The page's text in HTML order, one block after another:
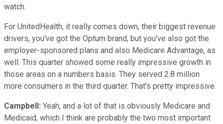
watch.
For UnitedHealth, it really comes down, their biggest revenue
drivers, you've got the Optum brand, but you've also got the
employer-sponsored plans and also Medicare Advantage, as
well. This quarter showed some really impressive growth in
those areas on a numbers basis. They served 2.8 million
more consumers in the third quarter. That's pretty impressive.
Campbell: Yeah, and a lot of that is obviously Medicare and
Medicaid, which I think are probably the two most important